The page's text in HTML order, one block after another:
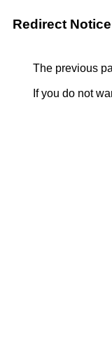
Redirect Notice
The previous
If you do not